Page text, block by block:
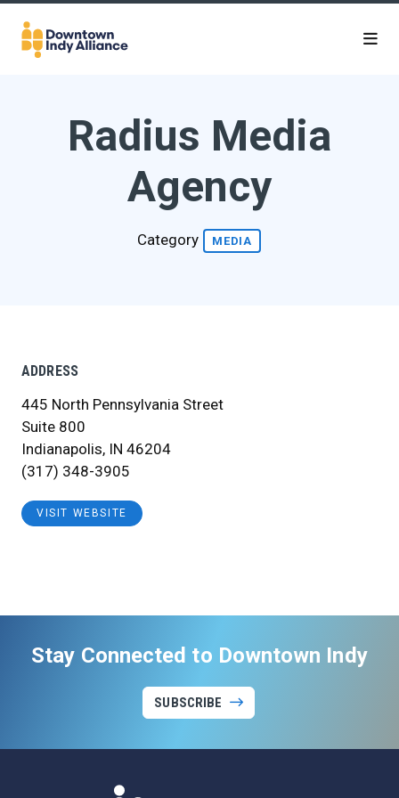
Skip to Main Content
Radius Media
Agency
Category MEDIA
ADDRESS
445 North Pennsylvania Street
Suite 800
Indianapolis, IN 46204
(317) 348-3905
VISIT WEBSITE
Stay Connected to Downtown Indy
SUBSCRIBE